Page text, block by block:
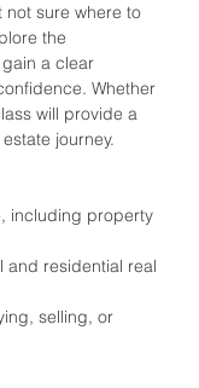
sure where to
the
a clear
Whether
will provide a
journey.
including property
and residential real
selling, or